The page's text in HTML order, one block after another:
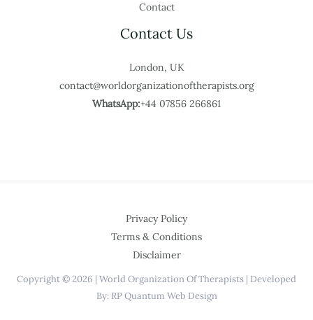
Contact
Contact Us
London, UK
contact@worldorganizationoftherapists.org
WhatsApp:+44 07856 266861
Privacy Policy
Terms & Conditions
Disclaimer
Copyright © 2026 | World Organization Of Therapists | Developed
By: RP Quantum Web Design